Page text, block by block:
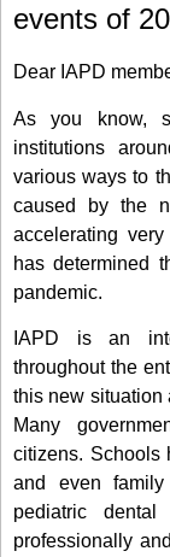
events of
Dear IAPD
As you know,
institutions
various ways to
caused by the
accelerating
has determined
pandemic.
IAPD is an
throughout the
this new situation
Many
citizens. Schools
and even
pediatric
professionally